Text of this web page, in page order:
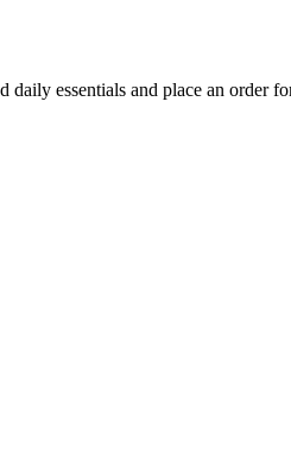
daily essentials and place an order